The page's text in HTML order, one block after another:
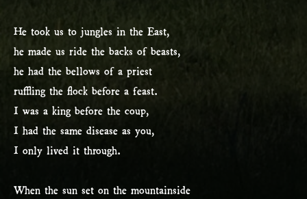
He took us to jungles in the East,
he made us ride the backs of beasts,
he had the bellows of a priest
ruffling the flock before a feast.
I was a king before the coup,
I had the same disease as you,
I only lived it through.
When the sun set on the mountainside